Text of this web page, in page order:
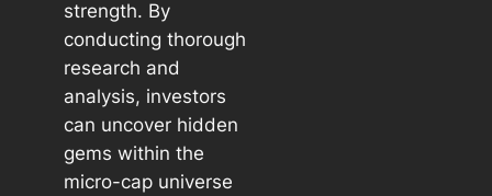
strength. By
conducting thorough
research and
analysis, investors
can uncover hidden
gems within the
micro-cap universe